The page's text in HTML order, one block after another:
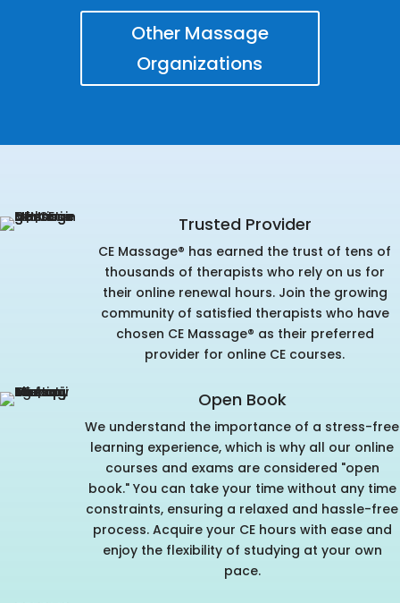
Other Massage
Organizations
Trusted Provider
CE Massage® has earned the trust of tens of
thousands of therapists who rely on us for
their online renewal hours. Join the growing
community of satisfied therapists who have
chosen CE Massage® as their preferred
provider for online CE courses.
Open Book
We understand the importance of a stress-free
learning experience, which is why all our online
courses and exams are considered "open
book." You can take your time without any time
constraints, ensuring a relaxed and hassle-free
process. Acquire your CE hours with ease and
enjoy the flexibility of studying at your own
pace.